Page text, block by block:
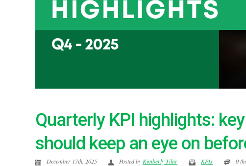
Quarterly KPI highlights:
should keep an eye on
December 17th, 2025 Posted byKimberly Tilar KPIs
0